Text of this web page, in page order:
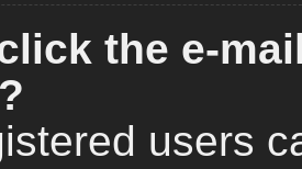
the e-
users